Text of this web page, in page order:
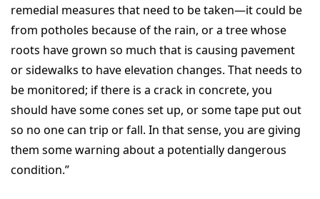
remedial measures that need to be taken—it could be
from potholes because of the rain, or a tree whose
roots have grown so much that is causing pavement
or sidewalks to have elevation changes. That needs to
be monitored; if there is a crack in concrete, you
should have some cones set up, or some tape put out
so no one can trip or fall. In that sense, you are giving
them some warning about a potentially dangerous
condition.”